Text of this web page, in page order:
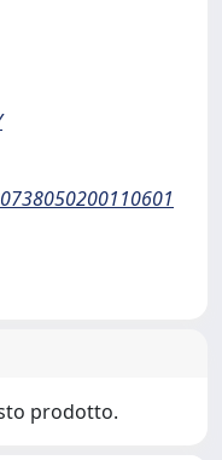
prodotto.